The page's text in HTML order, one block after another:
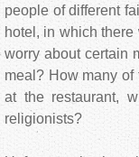
people of different
hotel, in which
worry about certain
meal? How many
at the restaurant,
religionists?